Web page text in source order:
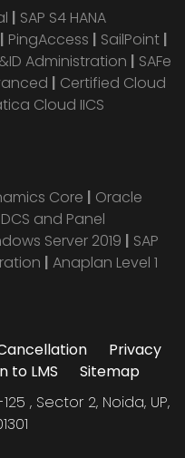
| SAP S4 HANA
| PingAccess | SailPoint |
Administration | SAFe
| Certified Cloud
Cloud IICS
Core | Oracle
DCS and Panel
Server 2019 | SAP
| Anaplan Level 1
Privacy
to LMS
Sitemap
, Sector 2, Noida, UP,